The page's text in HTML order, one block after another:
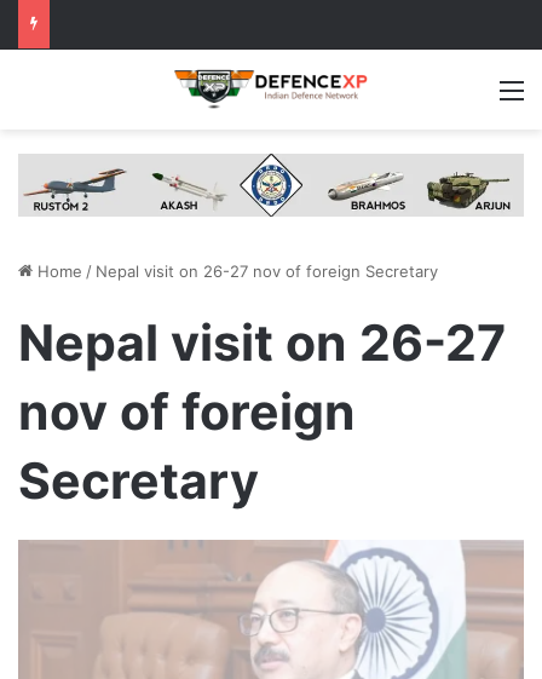
Home / Nepal visit on 26-27 nov of foreign Secretary
Nepal visit on 26-27
nov of foreign
Secretary